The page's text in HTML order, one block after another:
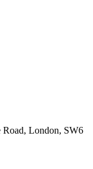
Road, London, SW6